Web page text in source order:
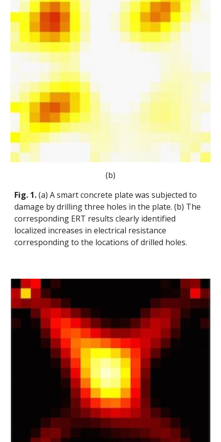
(b)
Fig. 1.(a) A smart concrete plate was subjected to
damage by drilling three holes in the plate. (b) The
corresponding ERT results clearly identified
localized increases in electrical resistance
corresponding to the locations of drilled holes.